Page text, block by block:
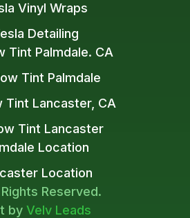
Reserved.
by Velv Leads
Location
Location
Tint Palmdale. CA
Tint Palmdale
Tint Lancaster, CA
Tint Lancaster
Vinyl Wraps
Detailing